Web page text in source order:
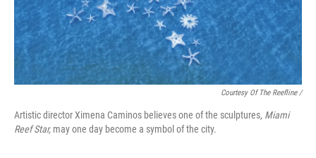
Courtesy Of The Reefline /
Artistic director Ximena Caminos believes one of the sculptures, Miami
Reef Star, may one day become a symbol of the city.